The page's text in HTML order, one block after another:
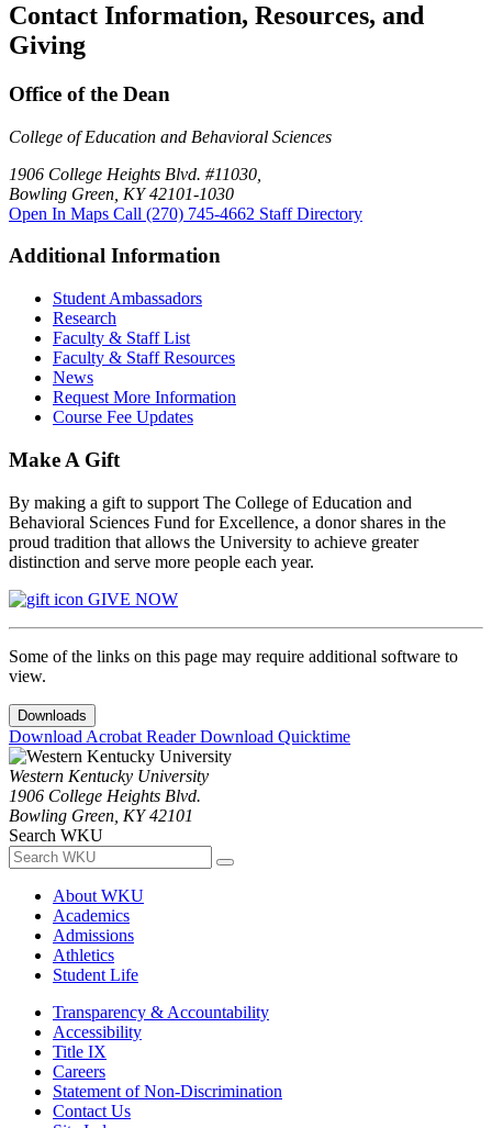
Contact Information, Resources, and
Giving
Office of the Dean
College of Education and Behavioral Sciences
1906 College Heights Blvd. #11030,
Bowling Green, KY 42101-1030
Open In Maps Call (270) 745-4662 Staff Directory
Additional Information
Student Ambassadors
Research
Faculty & Staff List
Faculty & Staff Resources
News
Request More Information
Course Fee Updates
Make A Gift
By making a gift to support The College of Education and
Behavioral Sciences Fund for Excellence, a donor shares in the
proud tradition that allows the University to achieve greater
distinction and serve more people each year.
GIVE NOW
Some of the links on this page may require additional software to
view.
Downloads
Download Acrobat ReaderDownload Quicktime
Western Kentucky University
1906 College Heights Blvd.
Bowling Green, KY 42101
Search WKU
About WKU
Academics
Admissions
Athletics
Student Life
Transparency & Accountability
Accessibility
Title IX
Careers
Statement of Non-Discrimination
Contact Us